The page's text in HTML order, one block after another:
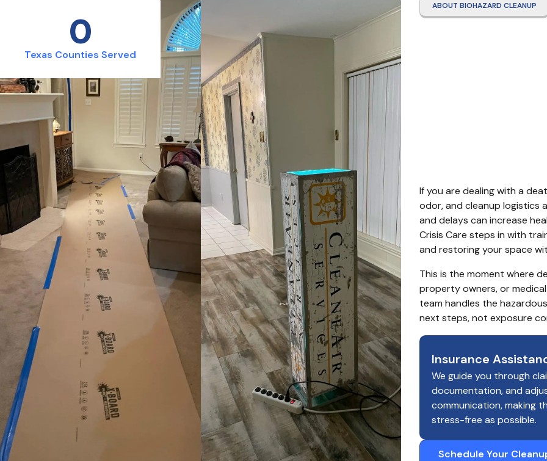
Texas Counties Served
0
ABOUT BIOHAZARD CLEANUP
If you are dealing with a
odor, and cleanup logistics
and delays can increase
Crisis Care steps in with
and restoring your space
This is the moment where
property owners, or
team handles the
next steps, not exposure
Insurance
We guide you through
documentation, and
communication, making
stress-free as possible.
Schedule Your